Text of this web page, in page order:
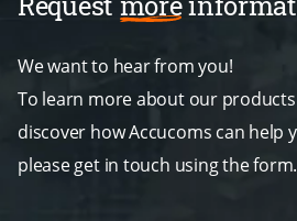
We want to hear from you!
To learn more about our
discover how Accucoms can help
please get in touch using the form.